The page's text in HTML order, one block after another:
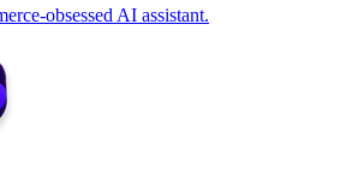
obsessed AI assistant.